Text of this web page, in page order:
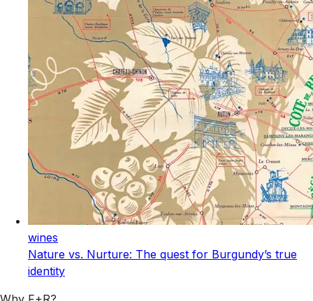
wines
Nature vs. Nurture: The quest for Burgundy’s true
identity